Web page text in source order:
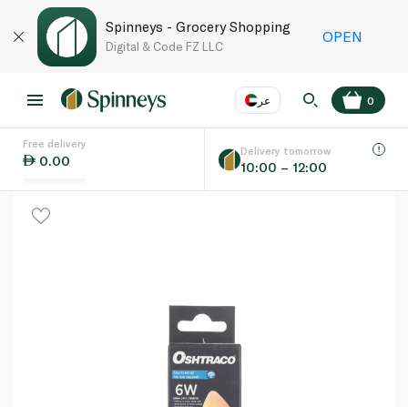
Spinneys - Grocery Shopping
Digital & Code FZ LLC
OPEN
عر
Language
0
Free delivery
0.00
Delivery tomorrow
10:00 – 12:00